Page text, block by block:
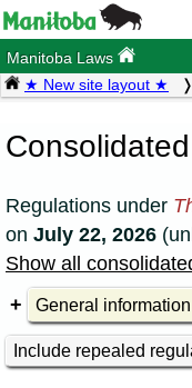
Manitoba Laws
★ New site layout ★
Regulations under
on July 22, 2026
Show all
General
Include repealed